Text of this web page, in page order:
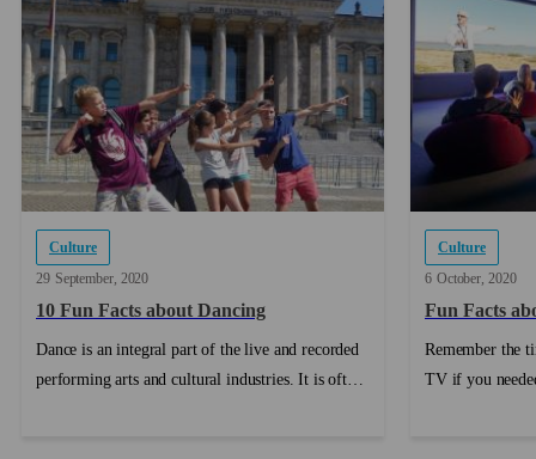
Culture
29 September 2020
10 Fun Facts about Dancing
Dance is an integral part of the live and recorded
performing arts and cultural industries. It is often
Culture
6 October 2020
Fun Facts
Remember the
TV if you